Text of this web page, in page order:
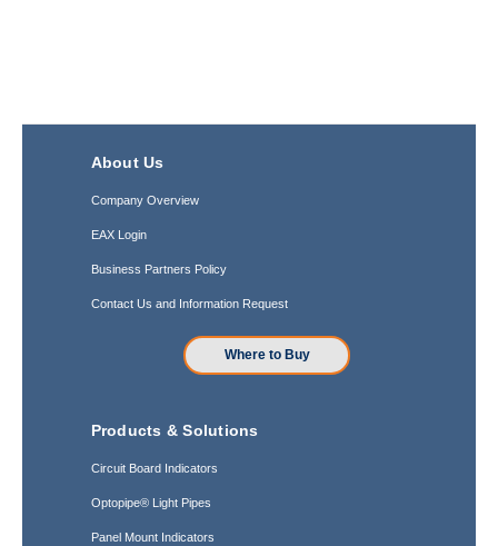
About Us
Company Overview
EAX Login
Business Partners Policy
Contact Us and Information Request
Where to Buy
Products & Solutions
Circuit Board Indicators
Optopipe® Light Pipes
Panel Mount Indicators